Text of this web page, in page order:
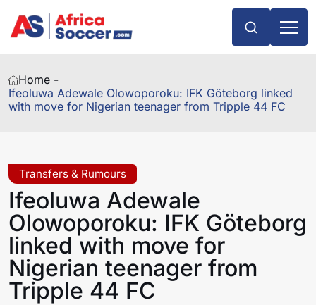
Home -
Ifeoluwa Adewale Olowoporoku: IFK Göteborg linked
with move for Nigerian teenager from Tripple 44 FC
Transfers & Rumours
Ifeoluwa Adewale
Olowoporoku: IFK Göteborg
linked with move for
Nigerian teenager from
Tripple 44 FC